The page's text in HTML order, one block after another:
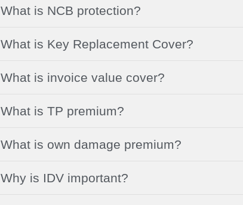
What is NCB protection?
What is Key Replacement Cover?
What is invoice value cover?
What is TP premium?
What is own damage premium?
Why is IDV important?